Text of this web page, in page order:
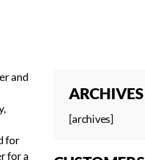
and
for
for a
ARCHIVES
[archives]